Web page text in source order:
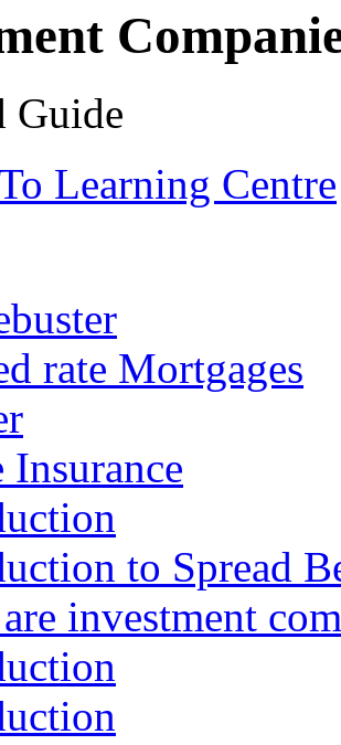
Guide
Learning Centre
rate Mortgages
Insurance
to Spread
investment